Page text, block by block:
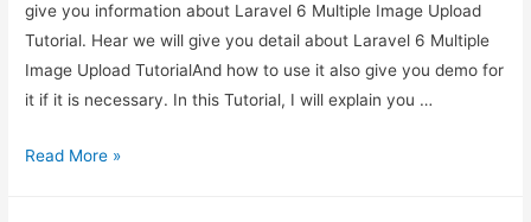
give you information about Laravel 6 Multiple Image Upload
Tutorial. Hear we will give you detail about Laravel 6 Multiple
Image Upload TutorialAnd how to use it also give you demo for
it if it is necessary. In this Tutorial, I will explain you …
Laravel
Read More »